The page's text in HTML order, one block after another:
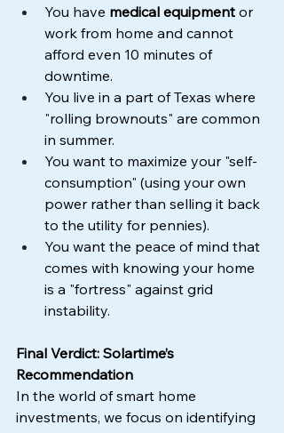
You have medical equipment or
work from home and cannot
afford even 10 minutes of
downtime.
You live in a part of Texas where
"rolling brownouts" are common
in summer.
You want to maximize your "self-
consumption" (using your own
power rather than selling it back
to the utility for pennies).
You want the peace of mind that
comes with knowing your home
is a "fortress" against grid
instability.
Final Verdict: Solartime’s
Recommendation
In the world of smart home
investments, we focus on identifying